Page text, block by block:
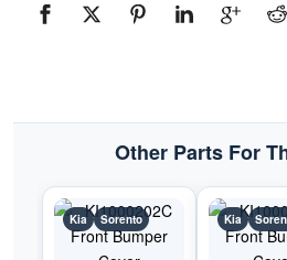
#KI1070164C2019-
2020
Other Parts For
Kia Sorento Kia